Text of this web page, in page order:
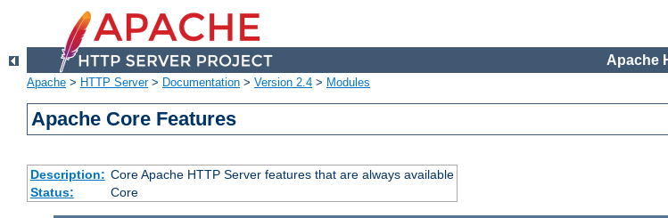
Apache
Apache > HTTP Server> Documentation > Version 2.4 > Modules
Apache Core Features
Description: Core Apache HTTP Server features that are always available
Status:
Core